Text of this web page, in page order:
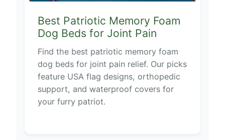
Best Patriotic Memory Foam
Dog Beds for Joint Pain
Find the best patriotic memory foam
dog beds for joint pain relief. Our picks
feature USA flag designs, orthopedic
support, and waterproof covers for
your furry patriot.